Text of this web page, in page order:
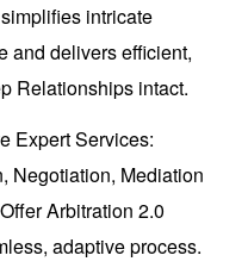
intricate
and delivers efficient,
Relationships intact.
Expert Services:
Negotiation, Mediation
Arbitration 2.0
adaptive process.